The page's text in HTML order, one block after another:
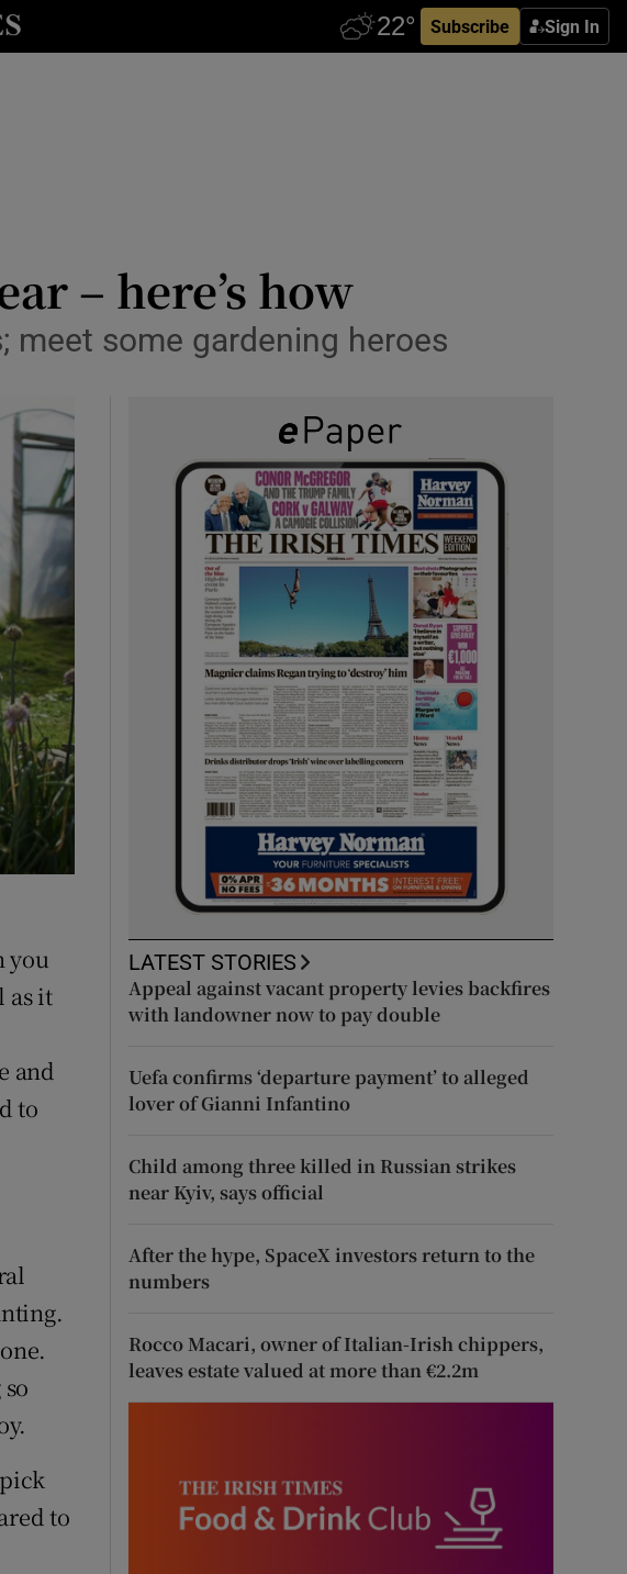
Subscribe Sign In
sub sections
sections
sections
sections
– here’s how
meet some gardening heroes
you
as it
and
to
to
LATEST STORIES
Appeal against vacant property levies backfires
with landowner now to pay double
Uefa confirms ‘departure payment’ to alleged
lover of Gianni Infantino
Child among three killed in Russian strikes
near Kyiv, says official
After the hype, SpaceX investors return to the
numbers
Rocco Macari, owner of Italian-Irish chippers,
leaves estate valued at more than €2.2m